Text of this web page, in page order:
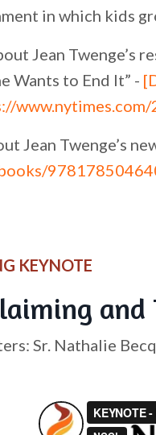
in which kids
Jean Twenge’s
Wants to End It” -
Jean Twenge’s
KEYNOTE
and
Sr. Nathalie